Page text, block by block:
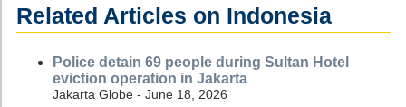
Related Articles on Indonesia
Police detain 69 people during Sultan Hotel
eviction operation in Jakarta
Jakarta Globe - June 18, 2026